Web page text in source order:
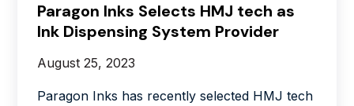
Paragon Inks Selects HMJ tech as
Ink Dispensing System Provider
August 25, 2023
Paragon Inks has recently selected HMJ tech